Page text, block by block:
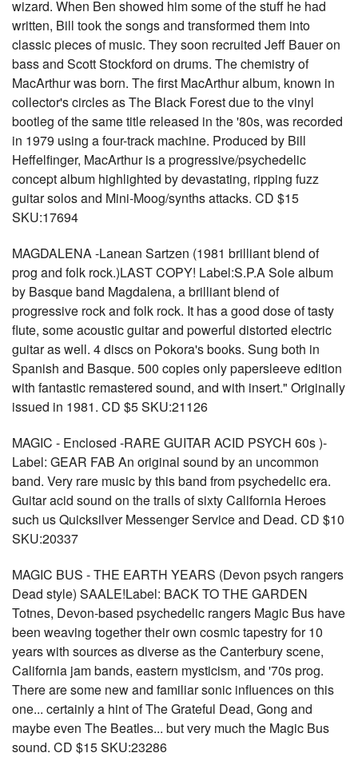
wizard. When Ben showed him some of the stuff he had
written, Bill took the songs and transformed them into
classic pieces of music. They soon recruited Jeff Bauer on
bass and Scott Stockford on drums. The chemistry of
MacArthur was born. The first MacArthur album, known in
collector's circles as The Black Forest due to the vinyl
bootleg of the same title released in the '80s, was recorded
in 1979 using a four-track machine. Produced by Bill
Heffelfinger, MacArthur is a progressive/psychedelic
concept album highlighted by devastating, ripping fuzz
guitar solos and Mini-Moog/synths attacks. CD $15
SKU:17694
MAGDALENA -Lanean Sartzen (1981 brilliant blend of
prog and folk rock.)LAST COPY! Label:S.P.A Sole album
by Basque band Magdalena, a brilliant blend of
progressive rock and folk rock. It has a good dose of tasty
flute, some acoustic guitar and powerful distorted electric
guitar as well. 4 discs on Pokora's books. Sung both in
Spanish and Basque. 500 copies only papersleeve edition
with fantastic remastered sound, and with insert." Originally
issued in 1981. CD $5 SKU:21126
MAGIC - Enclosed -RARE GUITAR ACID PSYCH 60s )-
Label: GEAR FAB An original sound by an uncommon
band. Very rare music by this band from psychedelic era.
Guitar acid sound on the trails of sixty California Heroes
such us Quicksilver Messenger Service and Dead. CD $10
SKU:20337
MAGIC BUS - THE EARTH YEARS (Devon psych rangers
Dead style) SAALE!Label: BACK TO THE GARDEN
Totnes, Devon-based psychedelic rangers Magic Bus have
been weaving together their own cosmic tapestry for 10
years with sources as diverse as the Canterbury scene,
California jam bands, eastern mysticism, and '70s prog.
There are some new and familiar sonic influences on this
one... certainly a hint of The Grateful Dead, Gong and
maybe even The Beatles... but very much the Magic Bus
sound. CD $15 SKU:23286